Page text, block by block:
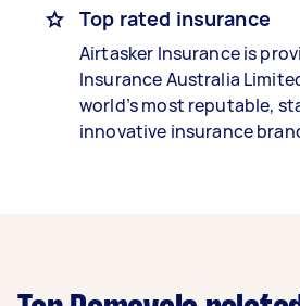
Top rated insurance
Airtasker Insurance is
Insurance Australia
world’s most reputable,
innovative insurance